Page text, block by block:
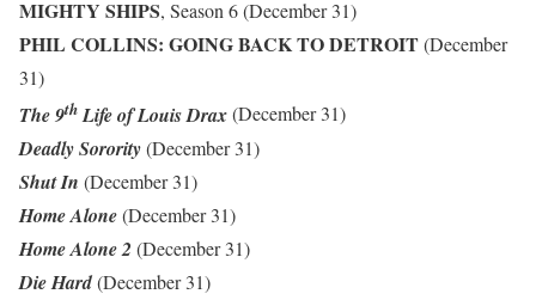
MIGHTY SHIPS, Season 6 (December 31)
PHIL COLLINS: GOING BACK TO DETROIT(December
31)
The 9thLife of Louis Drax(December 31)
Deadly Sorority(December 31)
Shut In (December 31)
Home Alone(December 31)
Home Alone 2 (December 31)
Die Hard(December 31)